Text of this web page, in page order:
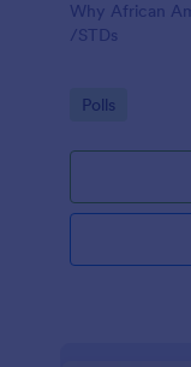
Why African
/STDs
Go to
Polls